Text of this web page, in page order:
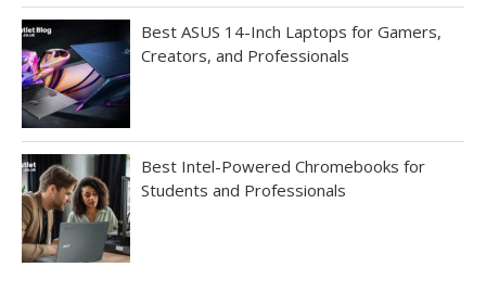
Best ASUS 14-Inch Laptops for Gamers,
Creators, and Professionals
Best Intel-Powered Chromebooks for
Students and Professionals